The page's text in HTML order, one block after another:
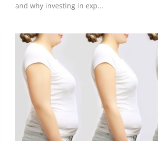
and why investing in exp...